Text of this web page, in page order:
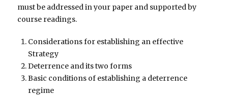
must be addressed in your paper and supported by
course readings.
Considerations for establishing an effective
Strategy
Deterrence and its two forms
Basic conditions of establishing a deterrence
regime